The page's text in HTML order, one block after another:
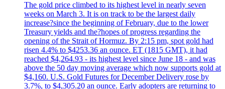
The gold price climbed to its highest level in nearly seven
weeks on March 3. It is on track to be the largest daily
increase?since the beginning of February, due to the lower
Treasury yields and the?hopes of progress regarding the
opening of the Strait of Hormuz. By 2:15 pm, spot gold had
risen 4.4% to $4253.36 an ounce. ET (1815 GMT), it had
reached $4,264.93 - its highest level since June 18 - and was
above the 50 day moving average which now supports gold at
$4,160. U.S. Gold Futures for December Delivery rose by
3.7%, to $4,305.20 an ounce. Early adopters are returning to